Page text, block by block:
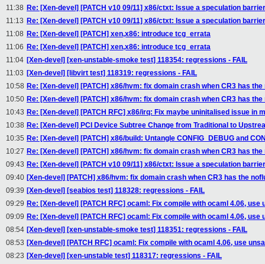
11:38 Re: [Xen-devel] [PATCH v10 09/11] x86/ctxt: Issue a speculation
11:13 Re: [Xen-devel] [PATCH v10 09/11] x86/ctxt: Issue a speculation
11:08 Re: [Xen-devel] [PATCH] xen,x86: introduce tcg_errata
11:06 Re: [Xen-devel] [PATCH] xen,x86: introduce tcg_errata
11:04 [Xen-devel] [xen-unstable-smoke test] 118354: regressions - FAIL
11:03 [Xen-devel] [libvirt test] 118319: regressions - FAIL
10:58 Re: [Xen-devel] [PATCH] x86/hvm: fix domain crash when CR3 has
10:50 Re: [Xen-devel] [PATCH] x86/hvm: fix domain crash when CR3 has
10:43 Re: [Xen-devel] [PATCH RFC] x86/irq: Fix maybe uninitalised issue in
10:38 Re: [Xen-devel] PCI Device Subtree Change from Traditional to
10:35 Re: [Xen-devel] [PATCH] x86/build: Untangle CONFIG_DEBUG and
10:27 Re: [Xen-devel] [PATCH] x86/hvm: fix domain crash when CR3 has
09:43 Re: [Xen-devel] [PATCH v10 09/11] x86/ctxt: Issue a speculation
09:40 [Xen-devel] [PATCH] x86/hvm: fix domain crash when CR3 has the
09:39 [Xen-devel] [seabios test] 118328: regressions - FAIL
09:29 Re: [Xen-devel] [PATCH RFC] ocaml: Fix compile with ocaml 4.06, use
09:09 Re: [Xen-devel] [PATCH RFC] ocaml: Fix compile with ocaml 4.06, use
08:54 [Xen-devel] [xen-unstable-smoke test] 118351: regressions - FAIL
08:53 [Xen-devel] [PATCH RFC] ocaml: Fix compile with ocaml 4.06, use
08:23 [Xen-devel] [xen-unstable test] 118317: regressions - FAIL